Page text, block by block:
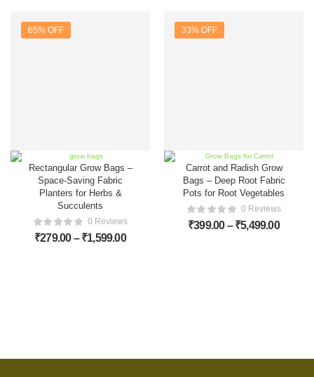
65% OFF
Rectangular Grow Bags –
Space-Saving Fabric
Planters for Herbs &
Succulents
0 Reviews
₹279.00 – ₹1,599.00
33% OFF
Carrot and Radish Grow
Bags – Deep Root Fabric
Pots for Root Vegetables
0 Reviews
₹399.00 – ₹5,499.00